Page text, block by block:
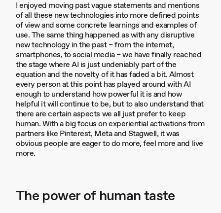
I enjoyed moving past vague statements and mentions
of all these new technologies into more defined points
of view and some concrete learnings and examples of
use. The same thing happened as with any disruptive
new technology in the past – from the internet,
smartphones, to social media – we have finally reached
the stage where AI is just undeniably part of the
equation and the novelty of it has faded a bit. Almost
every person at this point has played around with AI
enough to understand how powerful it is and how
helpful it will continue to be, but to also understand that
there are certain aspects we all just prefer to keep
human. With a big focus on experiential activations from
partners like Pinterest, Meta and Stagwell, it was
obvious people are eager to do more, feel more and live
more.
The power of human taste